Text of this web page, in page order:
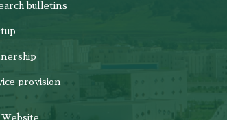
bulletins
provision